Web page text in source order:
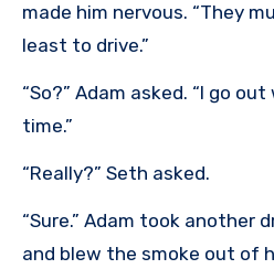
made him nervous. “They
least to drive.”
“So?” Adam asked. “I go
time.”
“Really?” Seth asked.
“Sure.” Adam took another
and blew the smoke out of